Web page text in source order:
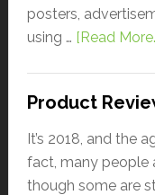
posters,
using … [Read
Product
It’s 2018, and the
fact, many people
though some are